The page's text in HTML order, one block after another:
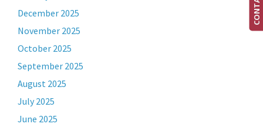
December 2025
November 2025
October 2025
September 2025
August 2025
July 2025
June 2025